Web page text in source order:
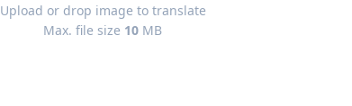
Upload or drop image to translate
Max. file size 10 MB